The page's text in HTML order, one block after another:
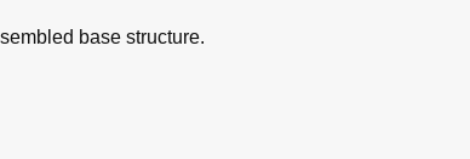
base structure.